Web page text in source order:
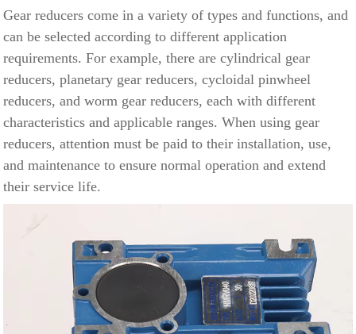
Gear reducers come in a variety of types and functions, and
can be selected according to different application
requirements. For example, there are cylindrical gear
reducers, planetary gearreducers, cycloidal pinwheel
reducers, and worm gear reducers, each with different
characteristics and applicable ranges. When using gear
reducers, attention must be paid to their installation, use,
and maintenance to ensure normal operation and extend
their service life.